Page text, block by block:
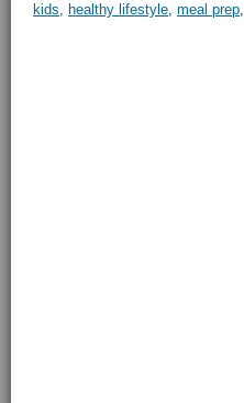
kids, healthy lifestyle, meal prep,